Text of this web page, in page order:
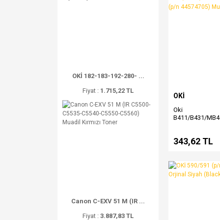
OKİ 182-183-192-280- ...
Fiyat : 1.715,22 TL
Canon C-EXV 51 M (IR ...
Fiyat : 3.887,83 TL
OKİ
Oki
B411/B431/
343,62 TL